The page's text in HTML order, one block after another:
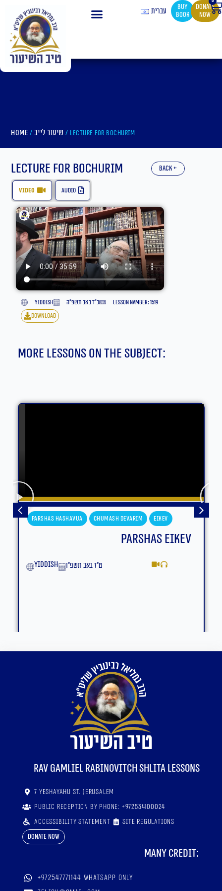
content
עברית
buy
book
Donate
now
Home / שיעור לייב / Lecture for Bochurim
Lecture for Bochurim back ←
video audio
yiddish כ״ד באב תשפ״ה
lesson namber: 1519
download
More lessons on the subject:
Parshas Hashavua Chumash Devarim Eikev
Parshas Eikev
yiddish ט״ז באב תשפ״ו
RaV Gamliel Rabinovitch shlita lessons
7 Yeshayahu St. Jerusalem
Public reception by phone: +972534100024
Accessibility statement
Site regulations
Donate now
Many credit:
+972547771144 WhatsApp only